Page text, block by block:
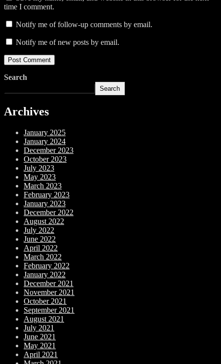
time I comment.
Notify me of follow-up comments by email.
Notify me of new posts by email.
Search
Search
Archives
January 2025
January 2024
December 2023
October 2023
July 2023
May 2023
March 2023
February 2023
January 2023
December 2022
August 2022
July 2022
June 2022
April 2022
March 2022
February 2022
January 2022
December 2021
November 2021
October 2021
September 2021
August 2021
July 2021
June 2021
May 2021
April 2021